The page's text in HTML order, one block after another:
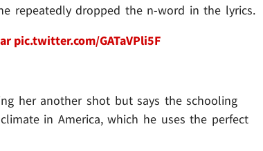
repeatedly dropped the n-word in the lyrics.
pic.twitter.com/GATaVPli5F
her another shot but says the schooling
in America, which he uses the perfect